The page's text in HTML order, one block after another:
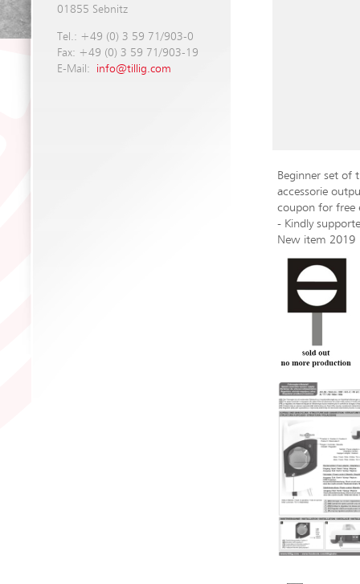
01855 Sebnitz
Tel.: +49 (0) 3 59 71/903-0
Fax: +49 (0) 3 59 71/903-19
E-Mail: info@tillig.com
Beginner set of
accessorie
coupon for free
- Kindly
New item 2019